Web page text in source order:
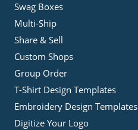
Swag Boxes
Multi-Ship
Share & Sell
Custom Shops
Group Order
T-Shirt Design Templates
Embroidery Design Templates
Digitize Your Logo